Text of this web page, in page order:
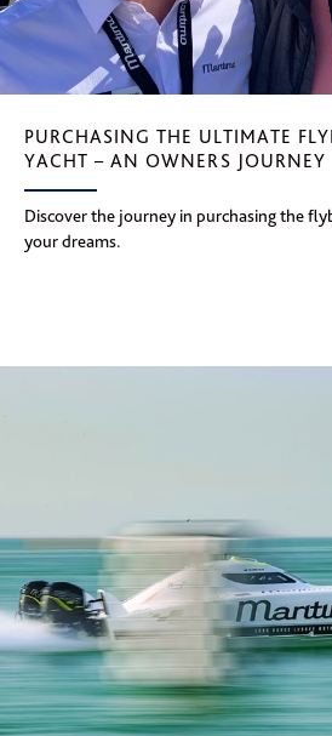
PURCHASING THE ULTIMATE
YACHT – AN OWNERS JOURNEY
Discover the journey in purchasing the
your dreams.